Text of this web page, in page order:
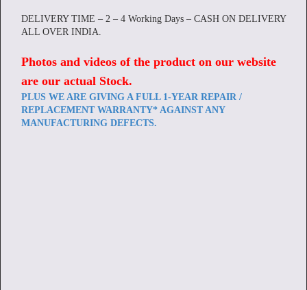
DELIVERY TIME – 2 – 4 Working Days – CASH ON DELIVERY
ALL OVER INDIA.
Photos and videos of the product on our website
are our actual Stock.
PLUS WE ARE GIVING A FULL 1-YEAR REPAIR /
REPLACEMENT WARRANTY* AGAINST ANY
MANUFACTURING DEFECTS.